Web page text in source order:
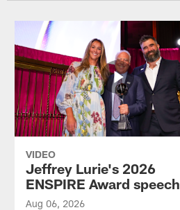
VIDEO
Jeffrey Lurie's 2026
ENSPIRE Award speech
Aug 06, 2026